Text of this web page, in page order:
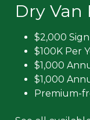
Dry Van
$2,000
$100K Per
$1,000
$1,000
Premium-